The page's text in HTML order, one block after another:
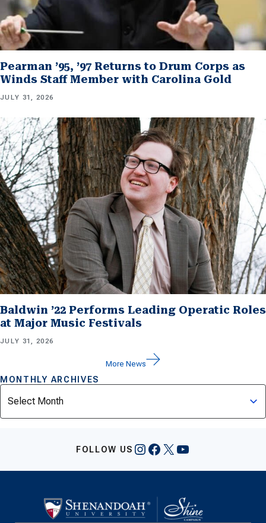
Pearman ’95, ’97 Returns to Drum Corps as
Winds Staff Member with Carolina Gold
JULY 31, 2026
Baldwin ’22 Performs Leading Operatic Roles
at Major Music Festivals
JULY 31, 2026
More News
MONTHLY ARCHIVES
FOLLOW US Instagram
Facebook
X YouTube